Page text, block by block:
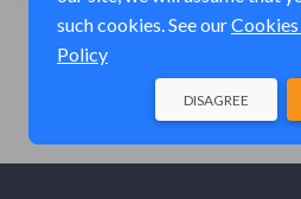
such cookies. See our
Policy
DISAGREE